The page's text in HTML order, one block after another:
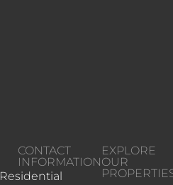
CONTACT
INFORMATION
Residential
EXPLORE
OUR